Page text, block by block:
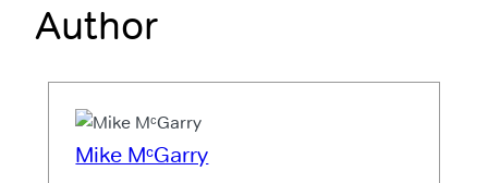
Author
Mike MᶜGarry